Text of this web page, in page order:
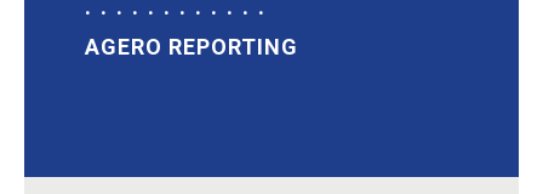
AGERO REPORTING